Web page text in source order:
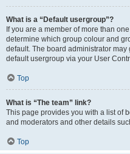
What is a “Default usergroup”?
If you are a member of more than
determine which group colour and
default. The board administrator
default usergroup via your User
Top
What is “The team” link?
This page provides you with a list of
and moderators and other details
Top